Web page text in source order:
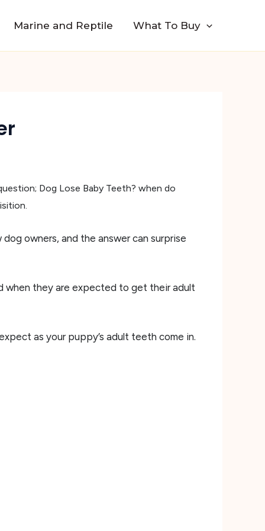
Marine and Reptile What To Buy
Dog Lose Baby Teeth? when do
owners, and the answer can surprise
when they are expected to get their adult
as your puppy’s adult teeth come in.